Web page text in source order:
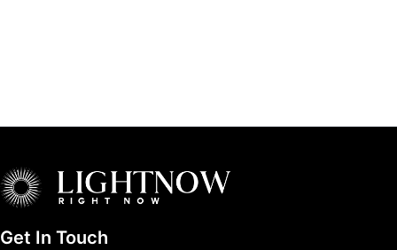
Get In Touch